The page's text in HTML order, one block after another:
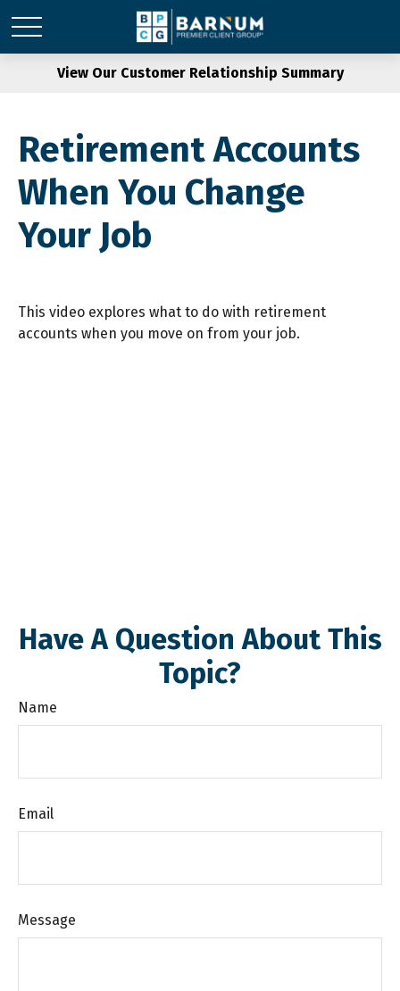
View Our Customer Relationship Summary
Retirement Accounts
When You Change
Your Job
This video explores what to do with retirement
accounts when you move on from your job.
Have A Question About This
Topic?
Name
Email
Message